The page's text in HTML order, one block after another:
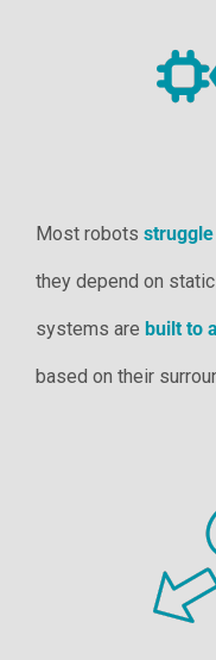
Most robots
they depend on
systems are built to
based on their